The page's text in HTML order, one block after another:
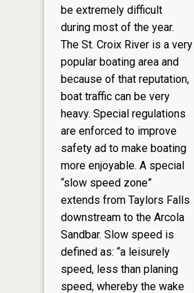
be extremely difficult
during most of the year.
The St. Croix River is a very
popular boating area and
because of that reputation,
boat traffic can be very
heavy. Special regulations
are enforced to improve
safety ad to make boating
more enjoyable. A special
“slow speed zone”
extends from Taylors Falls
downstream to the Arcola
Sandbar. Slow speed is
defined as: “a leisurely
speed, less than planing
speed, whereby the wake